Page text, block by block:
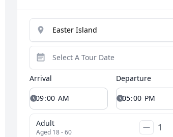
Arrival Departure
Adult
Aged 18 - 60